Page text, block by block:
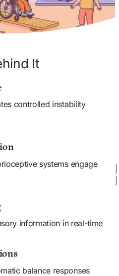
It
information in real-time
balance responses